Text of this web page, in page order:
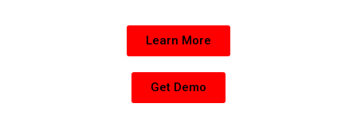
Learn More
Get Demo